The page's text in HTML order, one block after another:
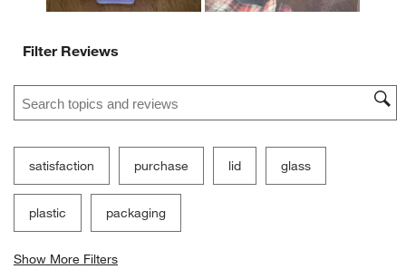
Filter Reviews
Search topics and reviews search region
satisfaction purchase lid glass
plastic packaging
Show More Filters